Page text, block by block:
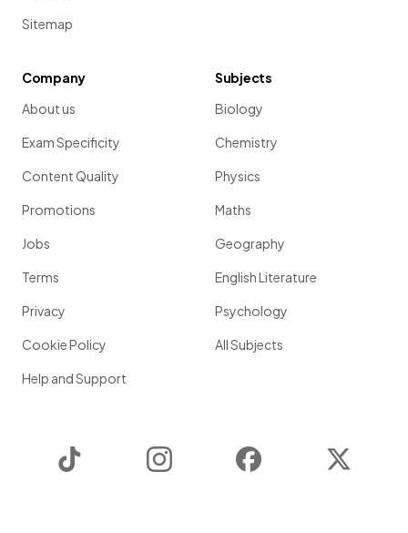
Sitemap
Company
About us
Exam Specificity
Content Quality
Promotions
Jobs
Terms
Privacy
Cookie Policy
Help and Support
Subjects
Biology
Chemistry
Physics
Maths
Geography
English Literature
Psychology
All Subjects
Instagram Facebook